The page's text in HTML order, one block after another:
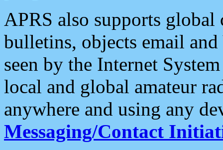
APRS also supports
bulletins, objects email and
seen by the Internet
local and global amateur
anywhere and using any
Messaging/Contact